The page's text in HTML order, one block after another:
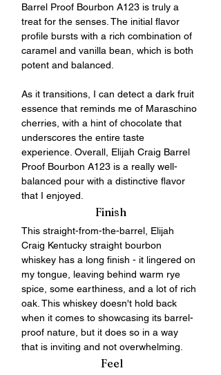
Barrel Proof Bourbon A123 is truly a
treat for the senses. The initial flavor
profile bursts with a rich combination of
caramel and vanilla bean, which is both
potent and balanced.
As it transitions, I can detect a dark fruit
essence that reminds me of Maraschino
cherries, with a hint of chocolate that
underscores the entire taste
experience. Overall, Elijah Craig Barrel
Proof Bourbon A123 is a really well-
balanced pour with a distinctive flavor
that I enjoyed.
Finish
This straight-from-the-barrel, Elijah
Craig Kentucky straight bourbon
whiskey has a long finish - it lingered on
my tongue, leaving behind warm rye
spice, some earthiness, and a lot of rich
oak. This whiskey doesn't hold back
when it comes to showcasing its barrel-
proof nature, but it does so in a way
that is inviting and not overwhelming.
Feel